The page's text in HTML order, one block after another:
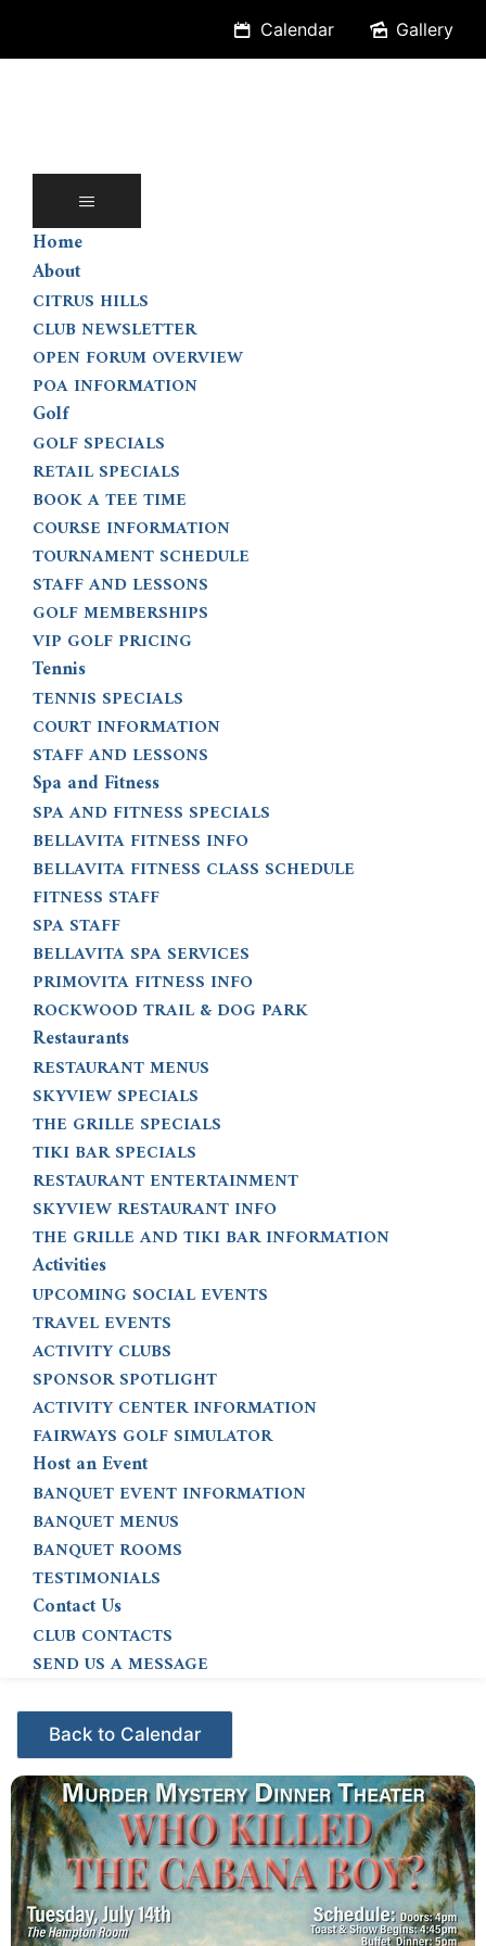
content
Calendar Gallery
Home
About
CITRUS HILLS
CLUB NEWSLETTER
OPEN FORUM OVERVIEW
POA INFORMATION
Golf
GOLF SPECIALS
RETAIL SPECIALS
BOOK A TEE TIME
COURSE INFORMATION
TOURNAMENT SCHEDULE
STAFF AND LESSONS
GOLF MEMBERSHIPS
VIP GOLF PRICING
Tennis
TENNIS SPECIALS
COURT INFORMATION
STAFF AND LESSONS
Spa and Fitness
SPA AND FITNESS SPECIALS
BELLAVITA FITNESS INFO
BELLAVITA FITNESS CLASS SCHEDULE
FITNESS STAFF
SPA STAFF
BELLAVITA SPA SERVICES
PRIMOVITA FITNESS INFO
ROCKWOOD TRAIL & DOG PARK
Restaurants
RESTAURANT MENUS
SKYVIEW SPECIALS
THE GRILLE SPECIALS
TIKI BAR SPECIALS
RESTAURANT ENTERTAINMENT
SKYVIEW RESTAURANT INFO
THE GRILLE AND TIKI BAR INFORMATION
Activities
UPCOMING SOCIAL EVENTS
TRAVEL EVENTS
ACTIVITY CLUBS
SPONSOR SPOTLIGHT
ACTIVITY CENTER INFORMATION
FAIRWAYS GOLF SIMULATOR
Host an Event
BANQUET EVENT INFORMATION
BANQUET MENUS
BANQUET ROOMS
TESTIMONIALS
Contact Us
CLUB CONTACTS
SEND US A MESSAGE
Events - Citrus Hills